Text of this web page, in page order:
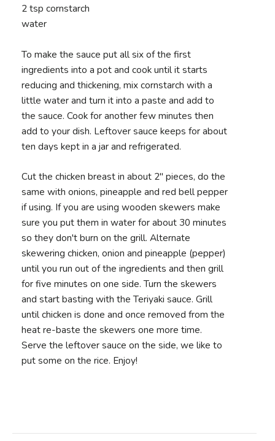
2 tsp cornstarch
water
To make the sauce put all six of the first
ingredients into a pot and cook until it starts
reducing and thickening, mix cornstarch with a
little water and turn it into a paste and add to
the sauce. Cook for another few minutes then
add to your dish. Leftover sauce keeps for about
ten days kept in a jar and refrigerated.
Cut the chicken breast in about 2" pieces, do the
same with onions, pineapple and red bell pepper
if using. If you are using wooden skewers make
sure you put them in water for about 30 minutes
so they don't burn on the grill. Alternate
skewering chicken, onion and pineapple (pepper)
until you run out of the ingredients and then grill
for five minutes on one side. Turn the skewers
and start basting with the Teriyaki sauce. Grill
until chicken is done and once removed from the
heat re-baste the skewers one more time.
Serve the leftover sauce on the side, we like to
put some on the rice. Enjoy!